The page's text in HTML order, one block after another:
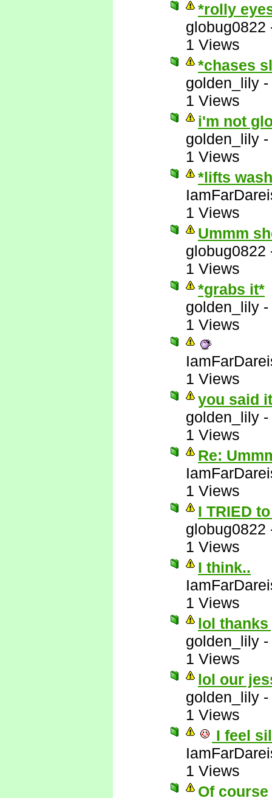
*rolly
globug0822
1 Views
*chases
golden_lily -
1 Views
i'm not
golden_lily -
1 Views
*lifts
1 Views
Ummm
globug0822
1 Views
*grabs it*
golden_lily -
1 Views
1 Views
you said
golden_lily -
1 Views
Re:
1 Views
I TRIED
globug0822
1 Views
I think..
1 Views
lol
golden_lily -
1 Views
lol our
golden_lily -
1 Views
I feel
1 Views
Of